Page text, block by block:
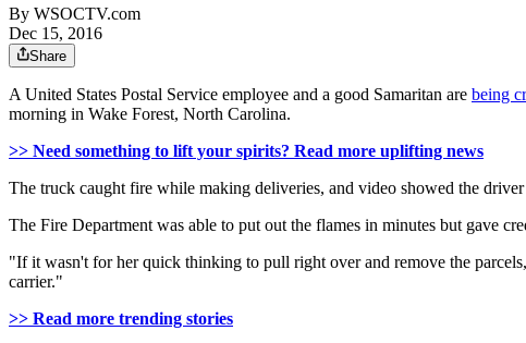
By WSOCTV.com
Dec 15, 2016
Share
A United States Postal Service employee and a good Samaritan are being
morning in Wake Forest, North Carolina.
>> Need something to lift your spirits? Read more uplifting news
The truck caught fire while making deliveries, and video showed the
The Fire Department was able to put out the flames in minutes but gave
"If it wasn't for her quick thinking to pull right over and remove the
carrier."
>> Read more trending stories